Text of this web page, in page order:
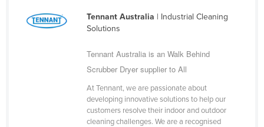
Finland
France
Tennant Australia | Industrial Cleaning
Solutions
Tennant Australia is an Walk Behind
Scrubber Dryer supplier to All
At Tennant, we are passionate about
developing innovative solutions to help our
customers resolve their indoor and outdoor
cleaning challenges. We are a recognised